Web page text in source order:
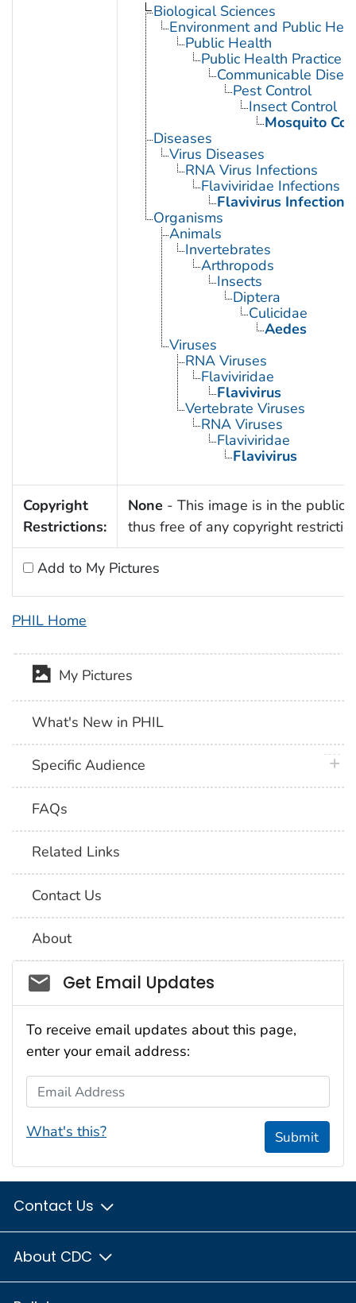
Biological Sciences
Environment and Public
Public Health
Public Health Practice
Communicable
Pest Control
Insect Control
Mosquito
Diseases
Virus Diseases
RNA Virus Infections
Flaviviridae Infections
Flavivirus Infections
Organisms
Animals
Invertebrates
Arthropods
Insects
Diptera
Culicidae
Aedes
Viruses
RNA Viruses
Flaviviridae
Flavivirus
Vertebrate Viruses
RNA Viruses
Flaviviridae
Flavivirus
Copyright
Restrictions:
None - This image is in the public
thus free of any copyright
Add to My Pictures
PHIL Home
My Pictures
What's New in PHIL
Specific Audience
FAQs
Related Links
Contact Us
About
Social_govd
Get Email Updates
To receive email updates about this page,
enter your email address:
Email Address
What's this? Submit
Contact Us
About CDC